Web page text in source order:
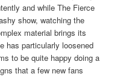
and while The Fierce
show, watching the
material brings its
has particularly loosened
to be quite happy doing a
that a few new fans